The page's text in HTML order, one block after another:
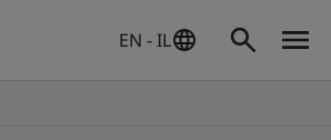
EN - IL